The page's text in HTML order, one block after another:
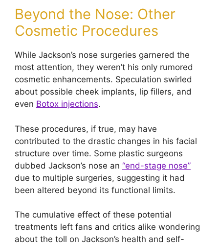
Beyond the Nose: Other
Cosmetic Procedures
While Jackson’s nose surgeries garnered the
most attention, they weren’t his only rumored
cosmetic enhancements. Speculation swirled
about possible cheek implants, lip fillers, and
even Botox injections.
These procedures, if true, may have
contributed to the drastic changes in his facial
structure over time. Some plastic surgeons
dubbed Jackson’s nose an “end-stage nose”
due to multiple surgeries, suggesting it had
been altered beyond its functional limits.
The cumulative effect of these potential
treatments left fans and critics alike wondering
about the toll on Jackson’s health and self-